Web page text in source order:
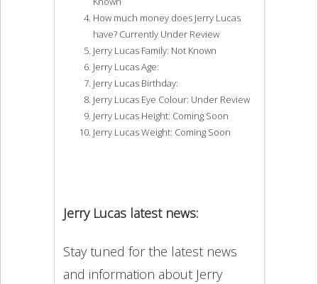
How much money does Jerry Lucas
have? Currently Under Review
Jerry Lucas Family: Not Known
Jerry Lucas Age:
Jerry Lucas Birthday:
Jerry Lucas Eye Colour: Under Review
Jerry Lucas Height: Coming Soon
Jerry Lucas Weight: Coming Soon
Jerry Lucas latest news:
Stay tuned for the latest news
and information about Jerry